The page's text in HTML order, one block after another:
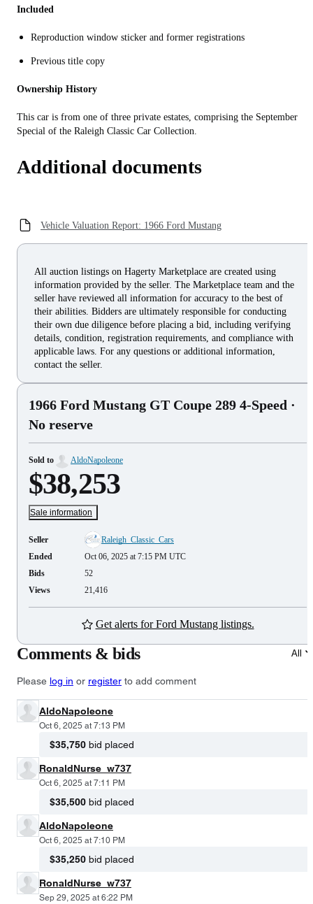
Included
Reproduction window sticker and former registrations
Previous title copy
Ownership History
This car is from one of three private estates, comprising the September
Special of the Raleigh Classic Car Collection.
Additional documents
Vehicle Valuation Report: 1966 Ford Mustang
All auction listings on Hagerty Marketplace are created using
information provided by the seller. The Marketplace team and the
seller have reviewed all information for accuracy to the best of
their abilities. Bidders are ultimately responsible for conducting
their own due diligence before placing a bid, including verifying
details, condition, registration requirements, and compliance with
applicable laws. For any questions or additional information,
contact the seller.
1966 Ford Mustang GT Coupe 289 4-Speed ·
No reserve
Sold to AldoNapoleone
$38,253
Sale information
Seller
Raleigh_Classic_Cars
Ended
Oct 06, 2025 at 7:15 PM UTC
Bids
52
Views
21,416
Get alerts for Ford Mustang listings.
Comments & bids All
Please log in or register to add comment
AldoNapoleone
Oct 6, 2025 at 7:13 PM
$35,750 bid placed
RonaldNurse_w737
Oct 6, 2025 at 7:11 PM
$35,500 bid placed
AldoNapoleone
Oct 6, 2025 at 7:10 PM
$35,250 bid placed
RonaldNurse_w737
Sep 29, 2025 at 6:22 PM